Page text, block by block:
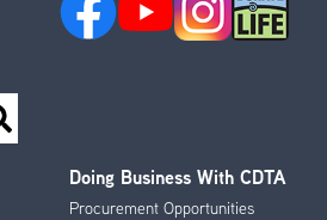
Doing Business With CDTA
Procurement Opportunities